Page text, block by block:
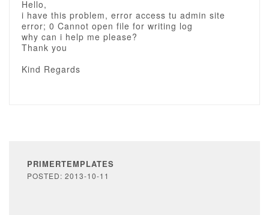
Hello,
i have this problem, error access tu admin site
error; 0 Cannot open file for writing log
why can i help me please?
Thank you
Kind Regards
PRIMERTEMPLATES
POSTED: 2013-10-11